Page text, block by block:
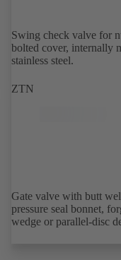
Swing check valve for
bolted cover, internally
stainless steel.
ZTN
Gate valve with butt weld ends, for nuclear applications, with bolted or
pressure seal bonnet,
wedge or parallel-disc